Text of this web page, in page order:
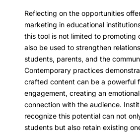
Reflecting on the opportunities
marketing in educational
this tool is not limited to promoting
also be used to strengthen
students, parents, and the
Contemporary practices
crafted content can be a powerful
engagement, creating an
connection with the audience.
recognize this potential can not
students but also retain existing